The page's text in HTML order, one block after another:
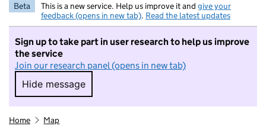
Beta This is a new service. Help us improve it and give your
feedback (opens in new tab). Read the latest updates
Sign up to take part in user research to help us improve
the service
Join our research panel (opens in new tab)
Hide message
Hide message. I do not want to take part in
Home Map